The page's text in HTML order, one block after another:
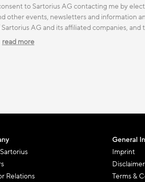
to Sartorius AG contacting me by
other events, newsletters and information
AG and its affiliated companies,
read more
Relations
General
Imprint
Disclaimer
Terms &